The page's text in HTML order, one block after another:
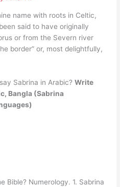
name with roots in Celtic,
said to have originally
or from the Severn river
border” or, most delightfully,
Sabrina in Arabic?Write
Bangla (Sabrina
Bible? Numerology. 1. Sabrina